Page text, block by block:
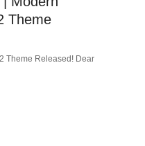
Theme
Theme Released! Dear